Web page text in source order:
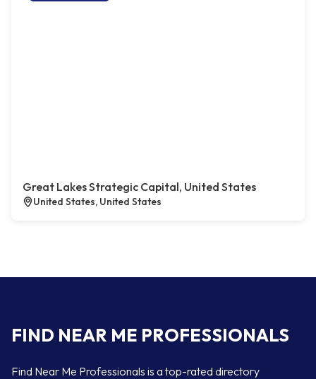
Great Lakes Strategic Capital, United States
United States, United States
FIND NEAR ME PROFESSIONALS
Find Near Me Professionals is a top-rated directory